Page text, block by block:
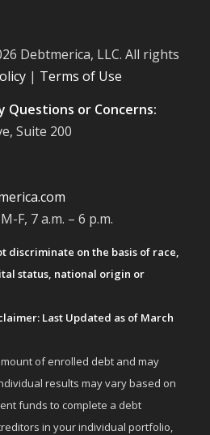
Debtmerica, LLC. All rights
| Terms of Use
Questions or Concerns:
Suite 200
F, 7 a.m. – 6 p.m.
discriminate on the basis of race,
status, national origin or
Last Updated as of March
of enrolled debt and may
results may vary based on
funds to complete a debt
in your individual portfolio,